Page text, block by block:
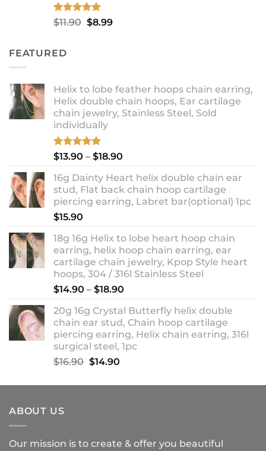
Rated5.00
out of 5
$11.90 Original
$8.99Current
FEATURED
Helix to lobe feather hoops chain earring,
Helix double chain hoops, Ear cartilage
chain jewelry, Stainless Steel, Sold
individually
Rated5.00
$13.90 – $18.90
$13.90
through
$18.90
16g Dainty Heart helix double chain ear
stud, Flat back chain hoop cartilage
piercing earring, Labret bar(optional) 1pc
$15.90
18g 16g Helix to lobe heart hoop chain
earring, helix hoop chain earring, ear
cartilage chain jewelry, Kpop Style heart
hoops, 304 / 316l Stainless Steel
$14.90 – $18.90
$14.90
through
$18.90
20g 16g Crystal Butterfly helix double
chain ear stud, Chain hoop cartilage
piercing earring, Helix chain earring, 316l
surgical steel, 1pc
$16.90 Original
was:
$14.90Current
is:
ABOUT US
Our mission is to create & offer you beautiful